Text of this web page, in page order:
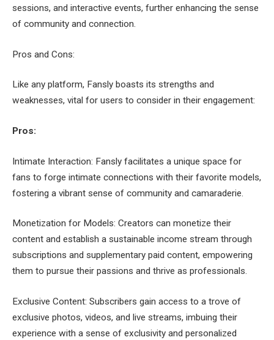
sessions, and interactive events, further enhancing the sense
of community and connection.
Pros and Cons:
Like any platform, Fansly boasts its strengths and
weaknesses, vital for users to consider in their engagement:
Pros:
Intimate Interaction: Fansly facilitates a unique space for
fans to forge intimate connections with their favorite models,
fostering a vibrant sense of community and camaraderie.
Monetization for Models: Creators can monetize their
content and establish a sustainable income stream through
subscriptions and supplementary paid content, empowering
them to pursue their passions and thrive as professionals.
Exclusive Content: Subscribers gain access to a trove of
exclusive photos, videos, and live streams, imbuing their
experience with a sense of exclusivity and personalized